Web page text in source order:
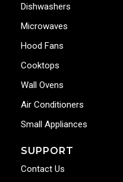
Dishwashers
Microwaves
Hood Fans
Cooktops
Wall Ovens
Air Conditioners
Small Appliances
SUPPORT
Contact Us